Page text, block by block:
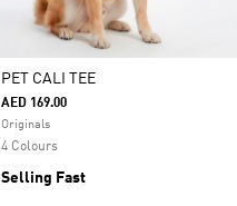
PET CALI TEE
AED 169.00
Originals
4 Colours
Selling Fast